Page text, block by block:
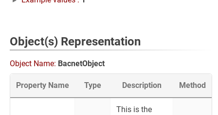
Object(s) Representation
Object Name: BacnetObject
Property Name Type Description Method
This is the